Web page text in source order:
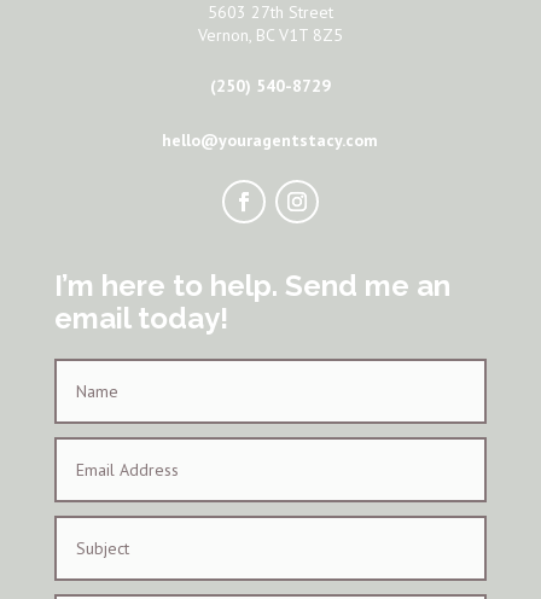
5603 27th Street
Vernon, BC V1T 8Z5
(250) 540-8729
hello@youragentstacy.com
I’m here to help. Send me an
email today!